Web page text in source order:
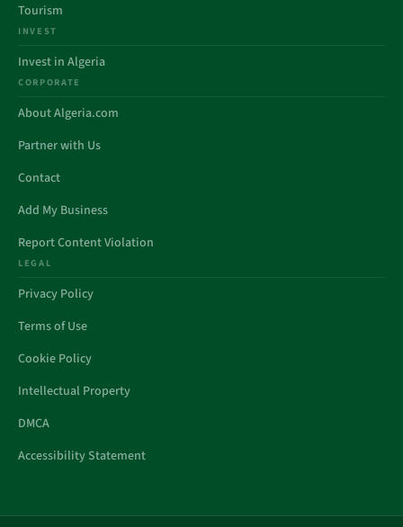
Tourism
INVEST
Invest in Algeria
CORPORATE
About Algeria.com
Partner with Us
Contact
Add My Business
Report Content Violation
LEGAL
Privacy Policy
Terms of Use
Cookie Policy
Intellectual Property
DMCA
Accessibility Statement